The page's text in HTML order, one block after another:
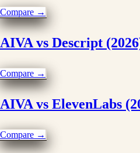
Compare →
AIVA vs Descript
Compare →
AIVA vs ElevenLabs
Compare →